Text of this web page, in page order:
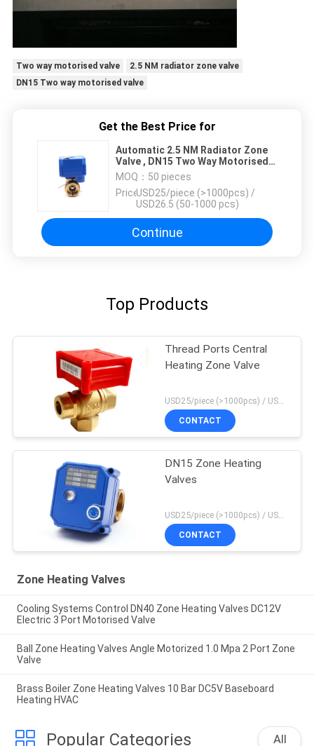
Two way motorised valve
2.5 NM radiator zone valve
DN15 Two way motorised valve
Get the Best Price for
Automatic 2.5 NM Radiator Zone
Valve , DN15 Two Way Motorised
Valve
MOQ： 50 pieces
Price：USD25/piece (>1000pcs) /
USD26.5 (50-1000 pcs)
Continue
Top Products
Thread Ports Central
Heating Zone Valve
CONTACT
DN15 Zone Heating
Valves
CONTACT
Zone Heating Valves
Cooling Systems Control DN40 Zone Heating Valves DC12V
Electric 3 Port Motorised Valve
Ball Zone Heating Valves Angle Motorized 1.0 Mpa 2 Port Zone
Valve
Brass Boiler Zone Heating Valves 10 Bar DC5V Baseboard
Heating HVAC
Popular Categories All